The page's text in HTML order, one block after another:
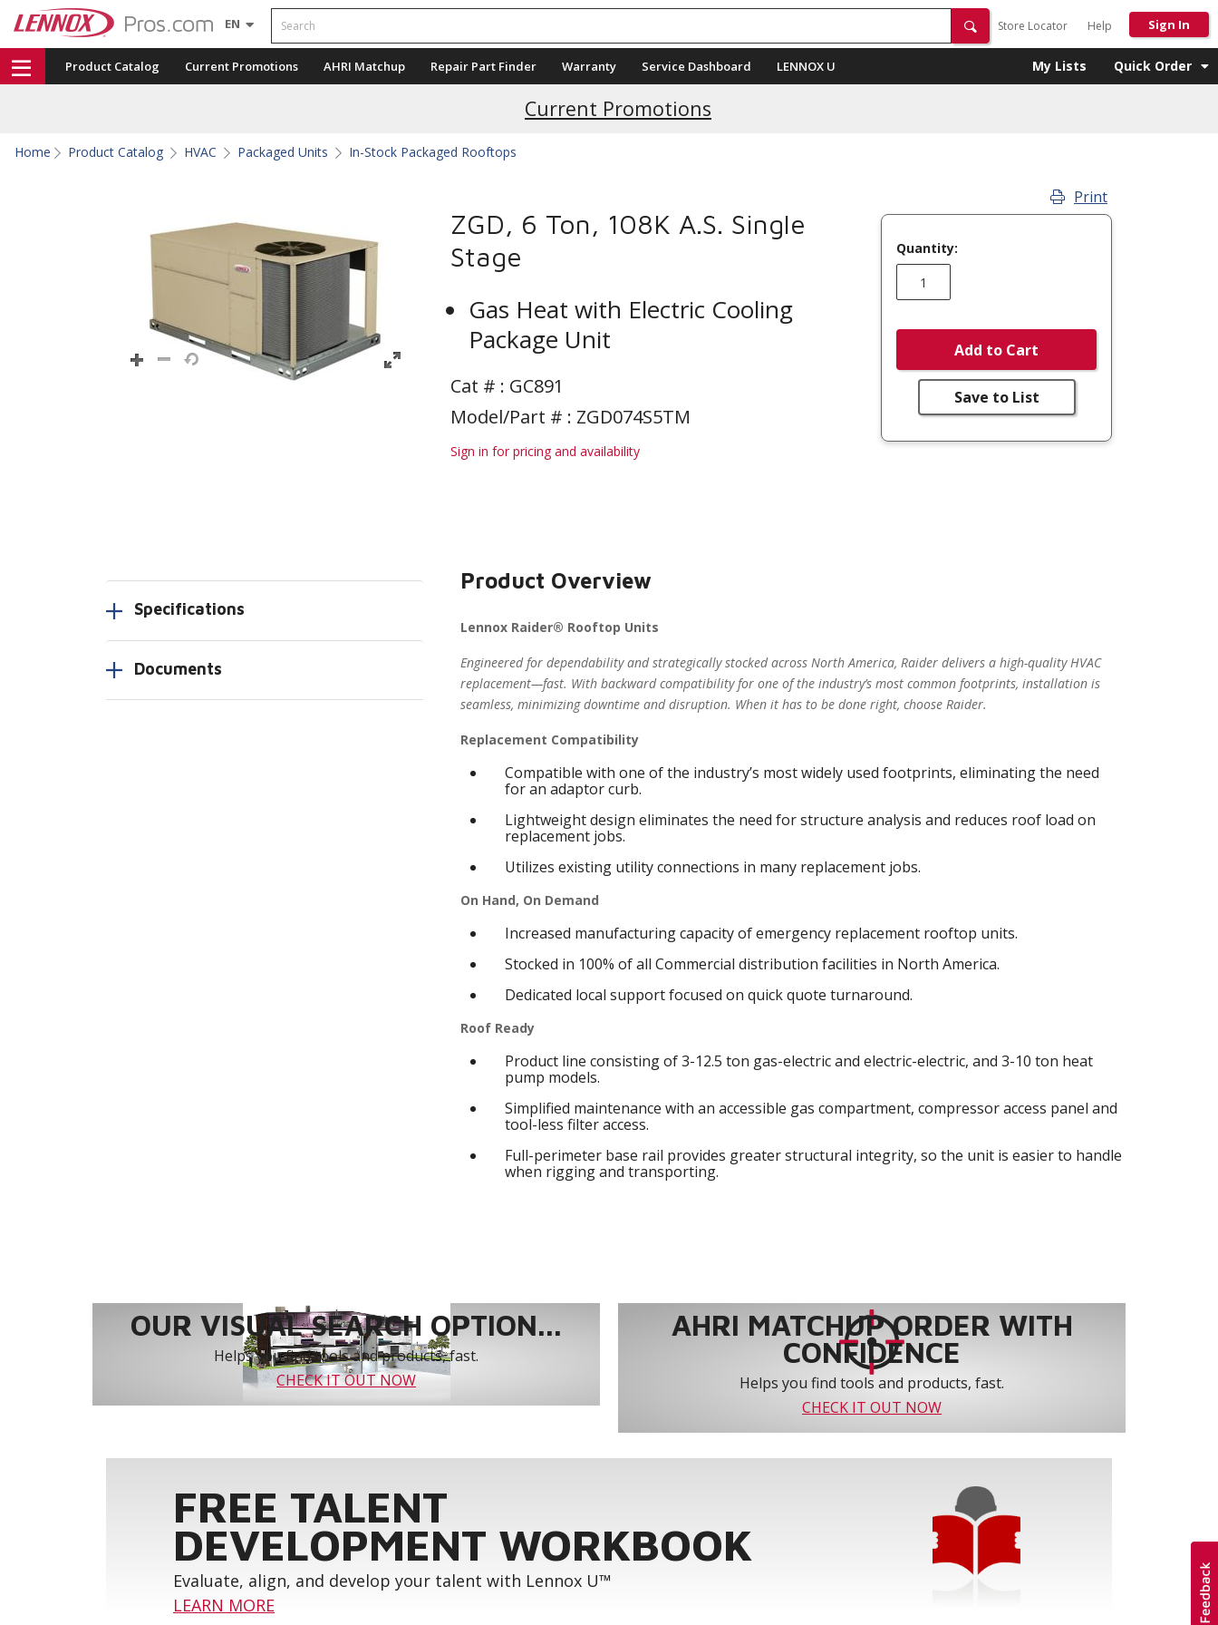
EN Search
Store Locator Help Sign In
Product Catalog Current Promotions AHRI Matchup Repair Part Finder Warranty Service Dashboard LENNOX U My Lists Quick Order
Current Promotions
Home Product Catalog HVAC Packaged Units In-Stock Packaged Rooftops
ZGD, 6 Ton, 108K A.S. Single
Stage
Gas Heat with Electric Cooling
Package Unit
Cat # : GC891
Model/Part # : ZGD074S5TM
Sign in for pricing and availability
Print
Quantity:
Add to Cart
Save to List
Specifications
Documents
Product Overview
Lennox Raider® Rooftop Units
Engineered for dependability and strategically stocked across North America, Raider delivers a high-quality HVAC
replacement—fast. With backward compatibility for one of the industry’s most common footprints, installation is
seamless, minimizing downtime and disruption. When it has to be done right, choose Raider.
Replacement Compatibility
Compatible with one of the industry’s most widely used footprints, eliminating the need
for an adaptor curb.
Lightweight design eliminates the need for structure analysis and reduces roof load on
replacement jobs.
Utilizes existing utility connections in many replacement jobs.
On Hand, On Demand
Increased manufacturing capacity of emergency replacement rooftop units.
Stocked in 100% of all Commercial distribution facilities in North America.
Dedicated local support focused on quick quote turnaround.
Roof Ready
Product line consisting of 3-12.5 ton gas-electric and electric-electric, and 3-10 ton heat
pump models.
Simplified maintenance with an accessible gas compartment, compressor access panel and
tool-less filter access.
Full-perimeter base rail provides greater structural integrity, so the unit is easier to handle
when rigging and transporting.
OUR VISUAL SEARCH OPTION...
Helps you find tools and products, fast.
CHECK IT OUT NOW
AHRI MATCHUP ORDER WITH
CONFIDENCE
Helps you find tools and products, fast.
CHECK IT OUT NOW
FREE TALENT
DEVELOPMENT WORKBOOK
Evaluate, align, and develop your talent with Lennox U™
LEARN MORE